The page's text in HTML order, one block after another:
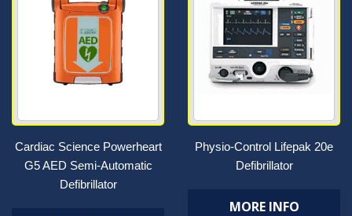
Cardiac Science Powerheart
G5 AED Semi-Automatic
Defibrillator
Physio-Control Lifepak 20e
Defibrillator
MORE INFO